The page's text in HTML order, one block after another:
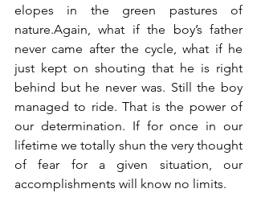
elopes in the green pastures of
nature.Again, what if the boy’s father
never came after the cycle, what if he
just kept on shouting that he is right
behind but he never was. Still the boy
managed to ride. That is the power of
our determination. If for once in our
lifetime we totally shun the very thought
of fear for a given situation, our
accomplishments will know no limits.